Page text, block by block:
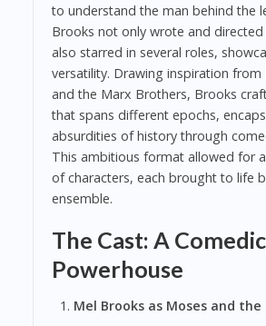
to understand the man behind the
Brooks not only wrote and
also starred in several roles,
versatility. Drawing inspiration from
and the Marx Brothers, Brooks
that spans different epochs,
absurdities of history through
This ambitious format allowed for
of characters, each brought to life
ensemble.
The Cast: A Comedic
Powerhouse
Mel Brooks as Moses and the